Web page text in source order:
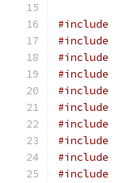
#include
#include
#include
#include
#include
#include
#include
#include
#include
#include